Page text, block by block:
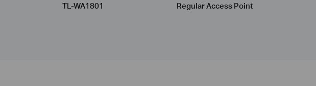
TL-WA1801 Regular Access Point